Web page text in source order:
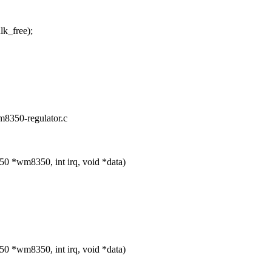
regulator.c
*wm8350, int irq, void *data)
*wm8350, int irq, void *data)